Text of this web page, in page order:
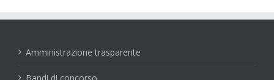
Amministrazione trasparente